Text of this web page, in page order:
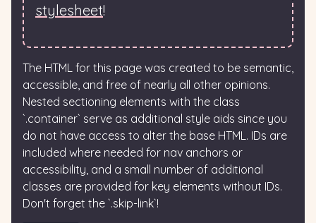
stylesheet!
The HTML for this page was created to be semantic,
accessible, and free of nearly all other opinions.
Nested sectioning elements with the class
`.container` serve as additional style aids since you
do not have access to alter the base HTML. IDs are
included where needed for nav anchors or
accessibility, and a small number of additional
classes are provided for key elements without IDs.
Don't forget the `.skip-link`!